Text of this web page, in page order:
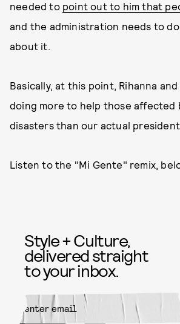
needed to point out to him that
and the administration needs to
about it.
Basically, at this point, Rihanna
doing more to help those affected
disasters than our actual president.
Listen to the "Mi Gente" remix,
Style + Culture,
delivered straight
to your inbox.